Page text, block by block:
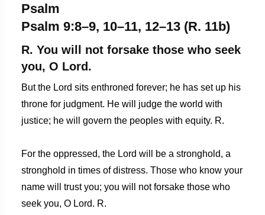
Psalm
Psalm 9:8–9, 10–11, 12–13 (R. 11b)
R. You will not forsake those who seek
you, O Lord.
But the Lord sits enthroned forever; he has set up his
throne for judgment. He will judge the world with
justice; he will govern the peoples with equity. R.
For the oppressed, the Lord will be a stronghold, a
stronghold in times of distress. Those who know your
name will trust you; you will not forsake those who
seek you, O Lord. R.